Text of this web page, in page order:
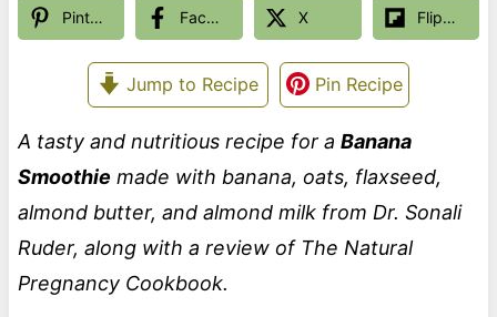
Pinterest Facebook X Flipboard
Jump to Recipe Pin Recipe
A tasty and nutritious recipe for a Banana
Smoothie made with banana, oats, flaxseed,
almond butter, and almond milk from Dr. Sonali
Ruder, along with a review of The Natural
Pregnancy Cookbook.